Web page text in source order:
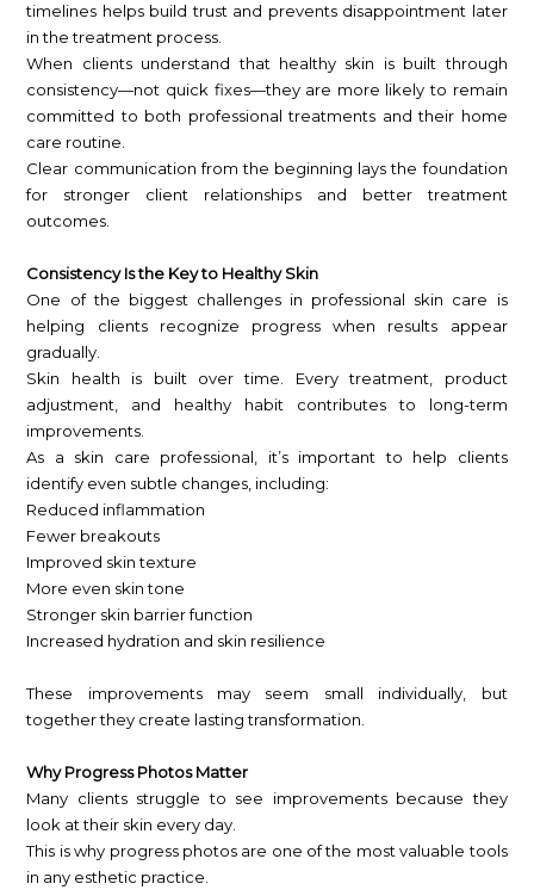
timelines helps build trust and prevents disappointment later
in the treatment process.
When clients understand that healthy skin is built through
consistency—not quick fixes—they are more likely to remain
committed to both professional treatments and their home
care routine.
Clear communication from the beginning lays the foundation
for stronger client relationships and better treatment
outcomes.
Consistency Is the Key to Healthy Skin
One of the biggest challenges in professional skin care is
helping clients recognize progress when results appear
gradually.
Skin health is built over time. Every treatment, product
adjustment, and healthy habit contributes to long-term
improvements.
As a skin care professional, it’s important to help clients
identify even subtle changes, including:
Reduced inflammation
Fewer breakouts
Improved skin texture
More even skin tone
Stronger skin barrier function
Increased hydration and skin resilience
These improvements may seem small individually, but
together they create lasting transformation.
Why Progress Photos Matter
Many clients struggle to see improvements because they
look at their skin every day.
This is why progress photos are one of the most valuable tools
in any esthetic practice.